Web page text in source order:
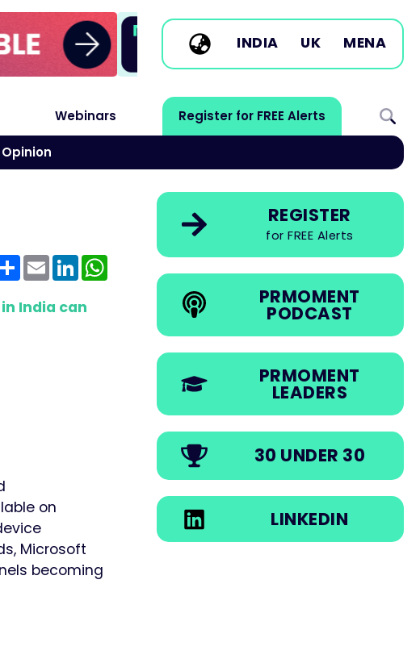
INDIA UK MENA
Opinion
Webinars Register for FREE Alerts
ShareEmailLinkedInWhatsApp
India can
on
Microsoft
becoming
REGISTER
for FREE Alerts
PRMOMENT
PODCAST
PRMOMENT
LEADERS
30 UNDER 30
LINKEDIN